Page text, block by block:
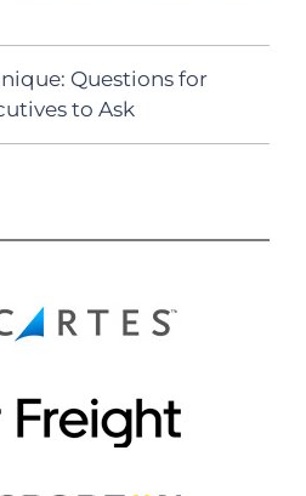
Questions for
to Ask